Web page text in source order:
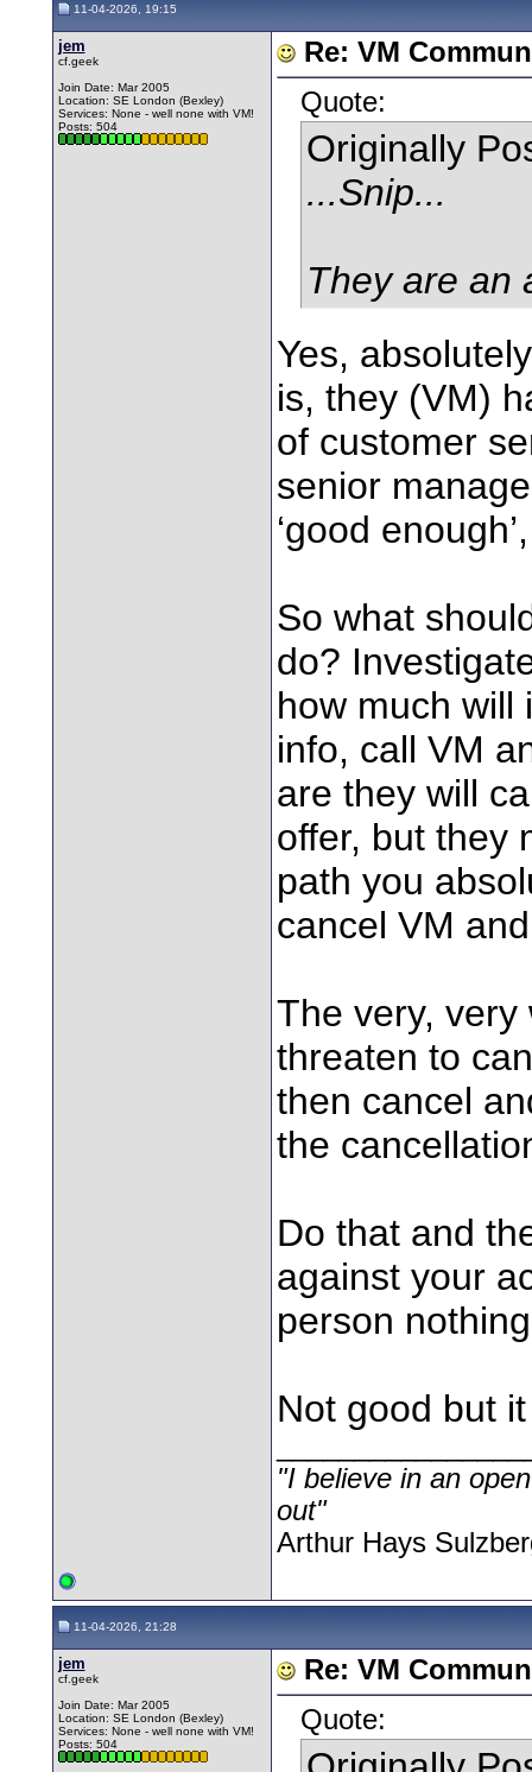
11-04-2026, 19:15
jem
cf.geek
Join Date: Mar 2005
Location: SE London (Bexley)
Services: None - well none with VM!
Posts: 504
Re: VM
Quote:
Originally
...Snip...
They are an
Yes,
is, they (VM)
of customer
senior
‘good
So what
do?
how much will
info, call VM
are they will
offer, but they
path you
cancel VM
The very,
threaten to
then cancel
the
Do that and
against your
person
Not good but
"I believe in an
out"
Arthur Hays
11-04-2026, 21:28
jem
cf.geek
Join Date: Mar 2005
Location: SE London (Bexley)
Services: None - well none with VM!
Posts: 504
Re: VM
Quote: